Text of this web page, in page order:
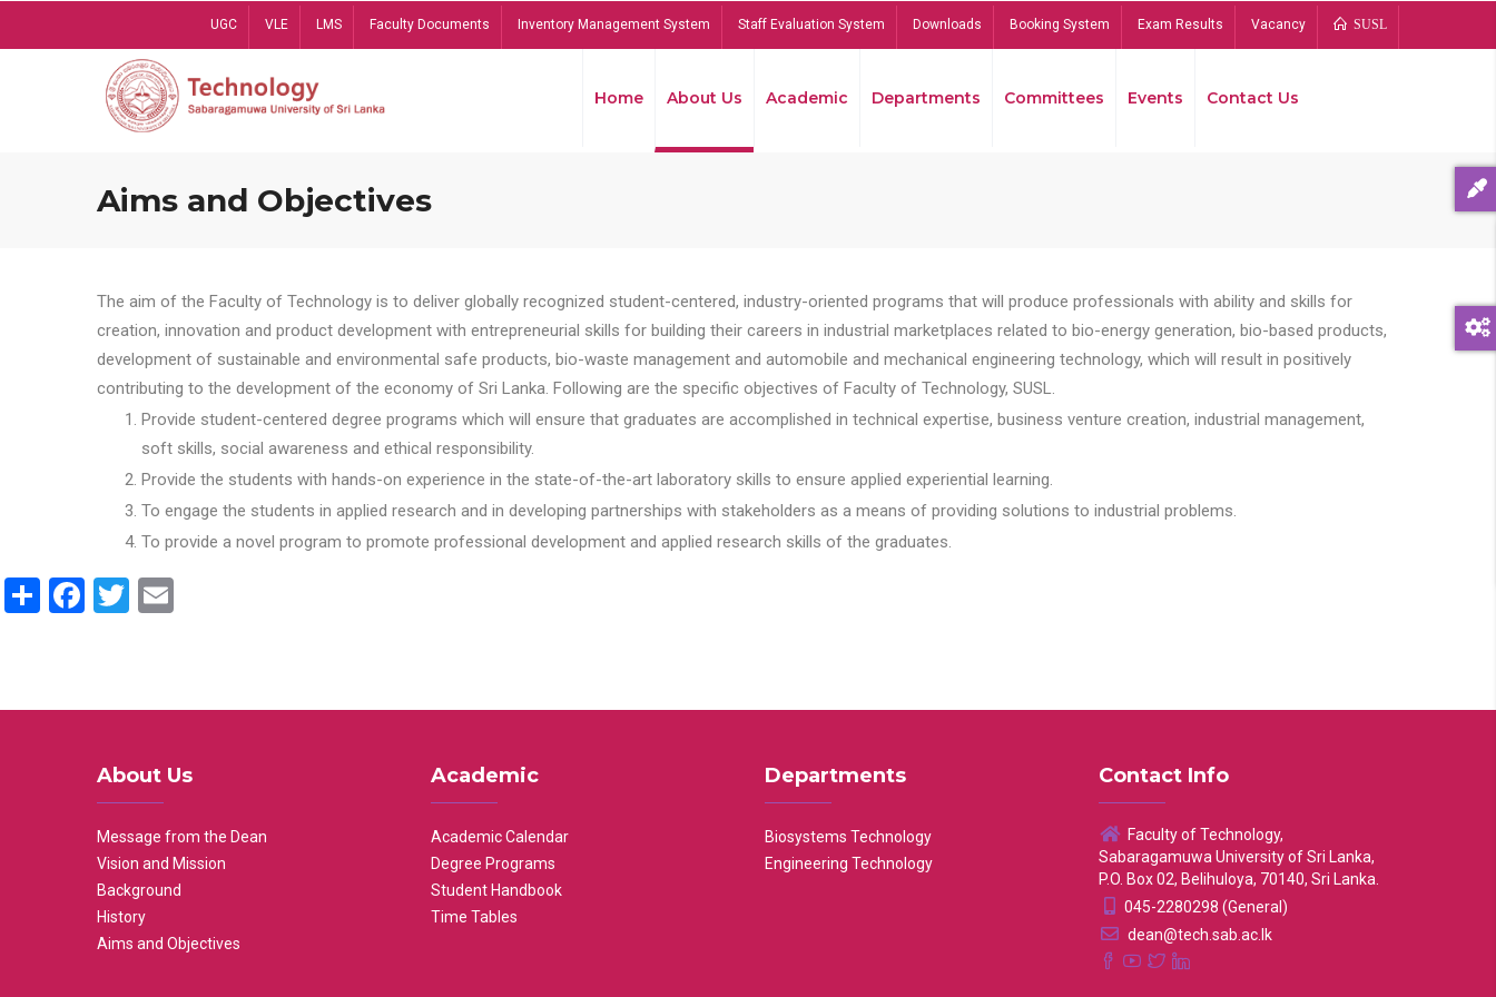
UGC VLE LMS Faculty Documents Inventory Management System Staff Evaluation System Downloads Booking System Exam Results Vacancy SUSL
Home About Us Academic Departments Committees Events Contact Us
Aims and Objectives
The aim of the Faculty of Technology is to deliver globally recognized student-centered, industry-oriented programs that will produce professionals with ability and skills for
creation, innovation and product development with entrepreneurial skills for building their careers in industrial marketplaces related to bio-energy generation, bio-based products,
development of sustainable and environmental safe products, bio-waste management and automobile and mechanical engineering technology, which will result in positively
contributing to the development of the economy of Sri Lanka. Following are the specific objectives of Faculty of Technology, SUSL.
Provide student-centered degree programs which will ensure that graduates are accomplished in technical expertise, business venture creation, industrial management,
soft skills, social awareness and ethical responsibility.
Provide the students with hands-on experience in the state-of-the-art laboratory skills to ensure applied experiential learning.
To engage the students in applied research and in developing partnerships with stakeholders as a means of providing solutions to industrial problems.
To provide a novel program to promote professional development and applied research skills of the graduates.
ShareFacebook
Twitter
About Us
Message from the Dean
Vision and Mission
Background
History
Aims and Objectives
Academic
Academic Calendar
Degree Programs
Student Handbook
Time Tables
Departments
Biosystems Technology
Engineering Technology
Contact Info
Faculty of Technology,
Sabaragamuwa University of Sri Lanka,
P.O. Box 02, Belihuloya, 70140, Sri Lanka.
045-2280298 (General)
dean@tech.sab.ac.lk